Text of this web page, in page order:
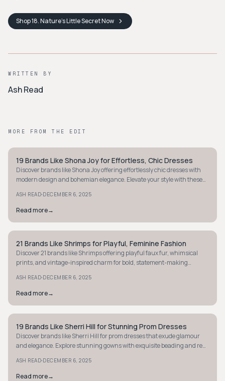
Shop18. Nature’s Little SecretNow
WRITTEN BY
Ash Read
MORE FROM THE EDIT
STYLE GUIDE
19 Brands Like Shona Joy for Effortless, Chic Dresses
Discover brands like Shona Joy offering effortlessly chic dresses with
modern design and bohemian elegance. Elevate your style with these
ASH READ·DECEMBER 6, 2025
Read more→
STYLE GUIDE
21 Brands Like Shrimps for Playful, Feminine Fashion
Discover 21 brands like Shrimps offering playful faux fur, whimsical
prints, and vintage-inspired charm for bold, statement-making
ASH READ·DECEMBER 6, 2025
Read more→
STYLE GUIDE
19 Brands Like Sherri Hill for Stunning Prom Dresses
Discover brands like Sherri Hill for prom dresses that exude glamour
and elegance. Explore stunning gowns with exquisite beading and red-
ASH READ·DECEMBER 6, 2025
Read more→